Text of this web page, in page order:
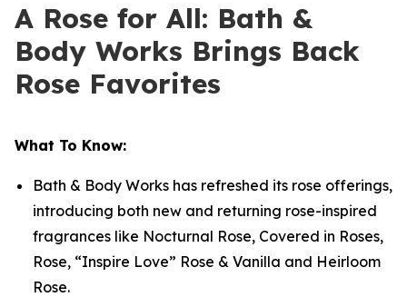
A Rose for All: Bath &
Body Works Brings Back
Rose Favorites
What To Know:
Bath & Body Works has refreshed its rose offerings,
introducing both new and returning rose-inspired
fragrances like Nocturnal Rose, Covered in Roses,
Rose, “Inspire Love” Rose & Vanilla and Heirloom
Rose.